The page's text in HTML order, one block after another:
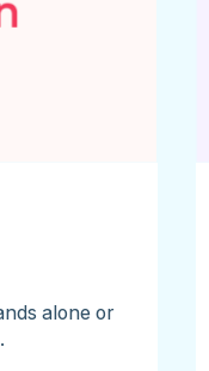
alone or